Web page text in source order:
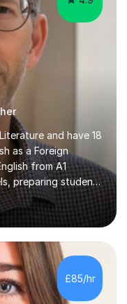
and have 18
as a Foreign
from A1
preparing students
GESE, and
prioritize creating a
tailored to
language
I help students
skills while
to my EFL
£85/hr